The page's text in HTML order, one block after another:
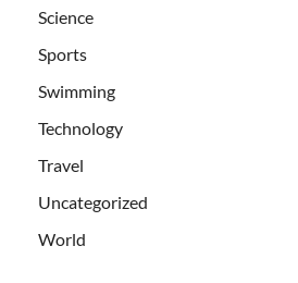
Science
Sports
Swimming
Technology
Travel
Uncategorized
World